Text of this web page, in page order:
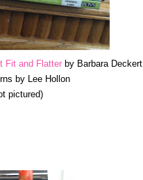
Fit and Flatter by Barbara Deckert
by Lee Hollon
pictured)